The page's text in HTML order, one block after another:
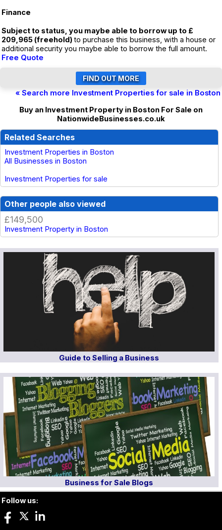
Finance
Subject to status, you maybe able to borrow up to £
209,965 (freehold)to purchase this business, with a house or
additional security you maybe able to borrow the full amount.
Free Quote
« Search more Investment Properties for sale in Boston
Buy an Investment Property in Boston For Sale on
NationwideBusinesses.co.uk
Related Searches
Investment Properties in Boston
All Businesses in Boston
Investment Properties for sale
Other people also viewed
£149,500
Investment Property in Boston
Guide to Selling a Business
Business for Sale Blogs
Follow us: